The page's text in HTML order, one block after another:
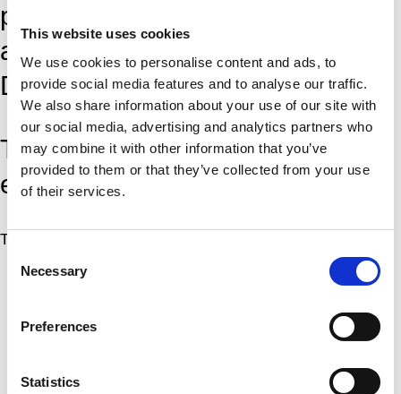
This website uses cookies
We use cookies to personalise content and ads, to
provide social media features and to analyse our traffic.
We also share information about your use of our site with
our social media, advertising and analytics partners who
may combine it with other information that you’ve
provided to them or that they’ve collected from your use
of their services.
Selection
Necessary
Preferences
Statistics
particularly relevant if you have
ambitions to be co-produced by
Dansehallerne.
This workshop is free for
everyone.
The activity is free for everyone